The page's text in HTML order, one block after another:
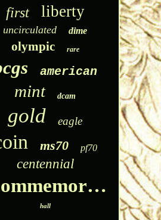
first liberty
uncirculated dime
olympic rare
american
mint dcam
gold eagle
ms70 pf70
centennial
commemorative
hall